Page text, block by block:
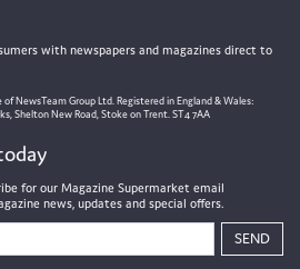
with newspapers and magazines direct to
NewsTeam Group Ltd. Registered in England & Wales:
Shelton New Road, Stoke on Trent. ST4 7AA
for our Magazine Supermarket email
news, updates and special offers.
SEND